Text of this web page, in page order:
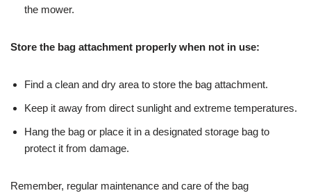
the mower.
Store the bag attachment properly when not in use:
Find a clean and dry area to store the bag attachment.
Keep it away from direct sunlight and extreme temperatures.
Hang the bag or place it in a designated storage bag to
protect it from damage.
Remember, regular maintenance and care of the bag